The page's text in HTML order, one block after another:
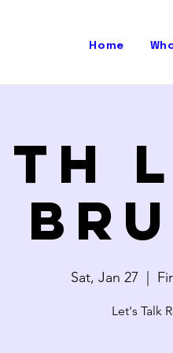
Home
Sat, Jan 27
Let's Talk